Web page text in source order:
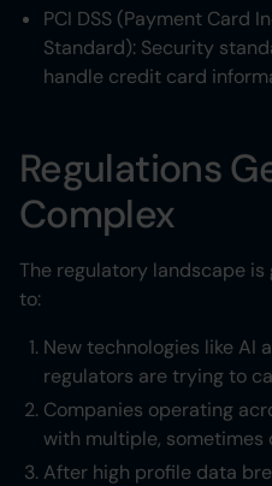
PCI DSS (Payment Card
Standard): Security
handle credit card
Regulations
Complex
The regulatory landscape
to:
New technologies like AI
regulators are trying to
Companies operating
with multiple, sometimes
After high profile data